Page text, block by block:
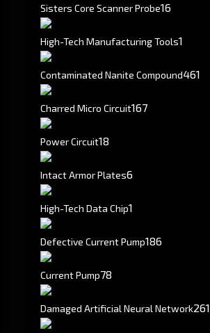
Sisters Core Scanner Probe16
High-Tech Manufacturing Tools1
Contaminated Nanite Compound461
Charred Micro Circuit167
Power Circuit18
Intact Armor Plates6
High-Tech Data Chip1
Defective Current Pump186
Current Pump78
Damaged Artificial Neural Network261